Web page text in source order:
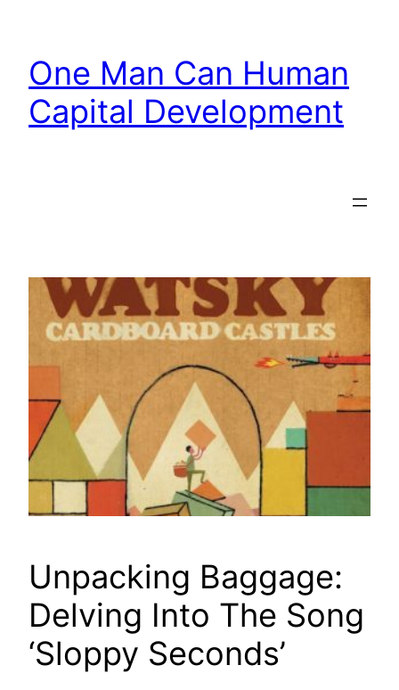
content
One Man Can Human
Capital Development
Unpacking Baggage:
Delving Into The Song
‘Sloppy Seconds’